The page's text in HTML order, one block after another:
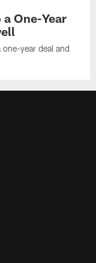
One-Year
year deal and